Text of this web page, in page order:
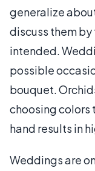
generalize
discuss them
intended.
possible
bouquet.
choosing colors
hand results in
Weddings are